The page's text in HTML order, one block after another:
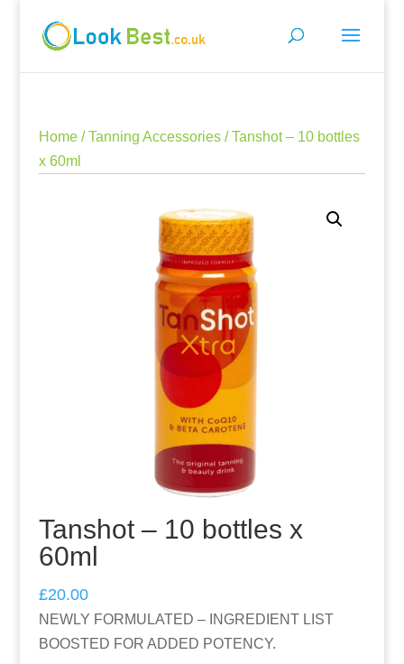
Home/Tanning Accessories/ Tanshot – 10 bottles
x 60ml
Tanshot – 10 bottles x
60ml
£20.00
NEWLY FORMULATED – INGREDIENT LIST
BOOSTED FOR ADDED POTENCY.